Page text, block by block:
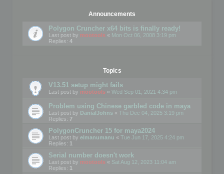
Announcements
Polygon Cruncher x64 bits is finally ready!
Last post by mootools « Mon Oct 06, 2008 3:19 pm
Replies: 4
Topics
V13.51 setup might fails
Last post by mootools « Wed Sep 01, 2021 4:34 pm
Problem using Chinese garbled code in maya
Last post by DanialJohns « Thu Dec 04, 2025 3:19 pm
Replies: 7
PolygonCruncher 15 for maya2024
Last post by elmanumanu « Tue Jun 17, 2025 4:24 pm
Replies: 1
Serial number doesn't work
Last post by mootools « Sat Aug 12, 2023 11:04 am
Replies: 1